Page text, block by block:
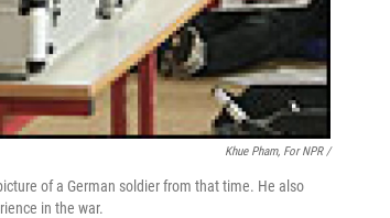
Khue Pham, For NPR /
of a German soldier from that time. He also
in the war.